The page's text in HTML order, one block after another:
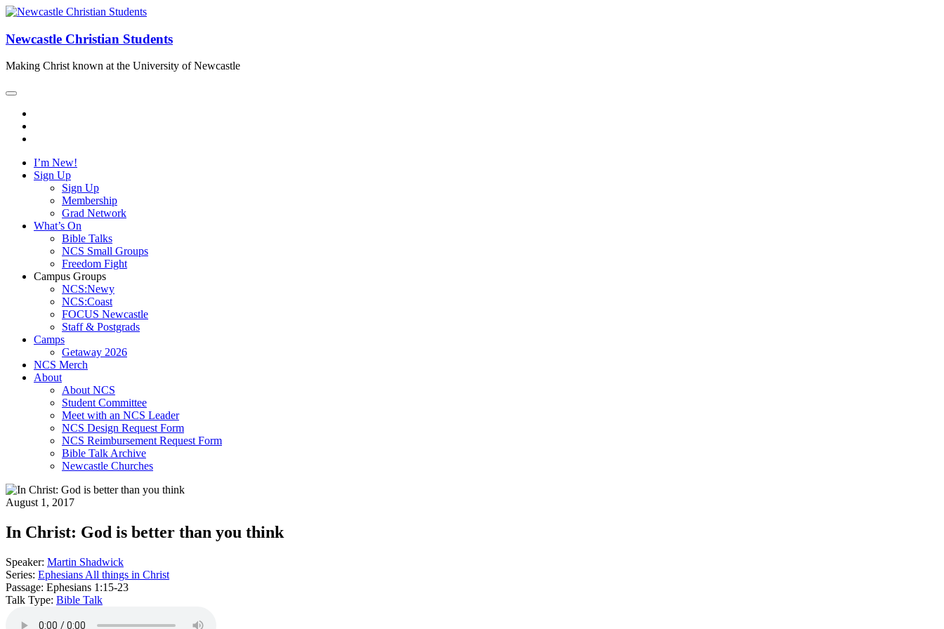
Newcastle Christian Students
Making Christ known at the University of Newcastle
I’m New!
Sign Up
Sign Up
Membership
Grad Network
What’s On
Bible Talks
NCS Small Groups
Freedom Fight
Campus Groups
NCS:Newy
NCS:Coast
FOCUS Newcastle
Staff & Postgrads
Camps
Getaway 2026
NCS Merch
About
About NCS
Student Committee
Meet with an NCS Leader
NCS Design Request Form
NCS Reimbursement Request Form
Bible Talk Archive
Newcastle Churches
August 1, 2017
In Christ: God is better than you think
Speaker: Martin Shadwick
Series: Ephesians All things in Christ
Passage: Ephesians 1:15-23
Talk Type: Bible Talk